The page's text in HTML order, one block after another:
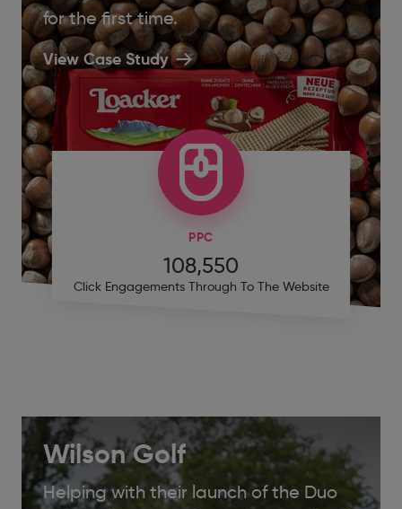
for the first time.
View Case Study
PPC
108,550
Click Engagements Through To The Website
Wilson Golf
Helping with their launch of the Duo